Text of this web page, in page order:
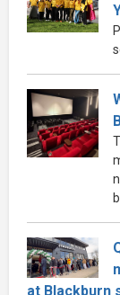
at Blackburn